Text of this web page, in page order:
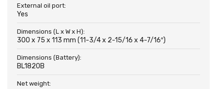
External oil port:
Yes
Dimensions (L x W x H):
300 x 75 x 113 mm (11-3/4 x 2-15/16 x 4-7/16″)
Dimensions (Battery):
BL1820B
Net weight: